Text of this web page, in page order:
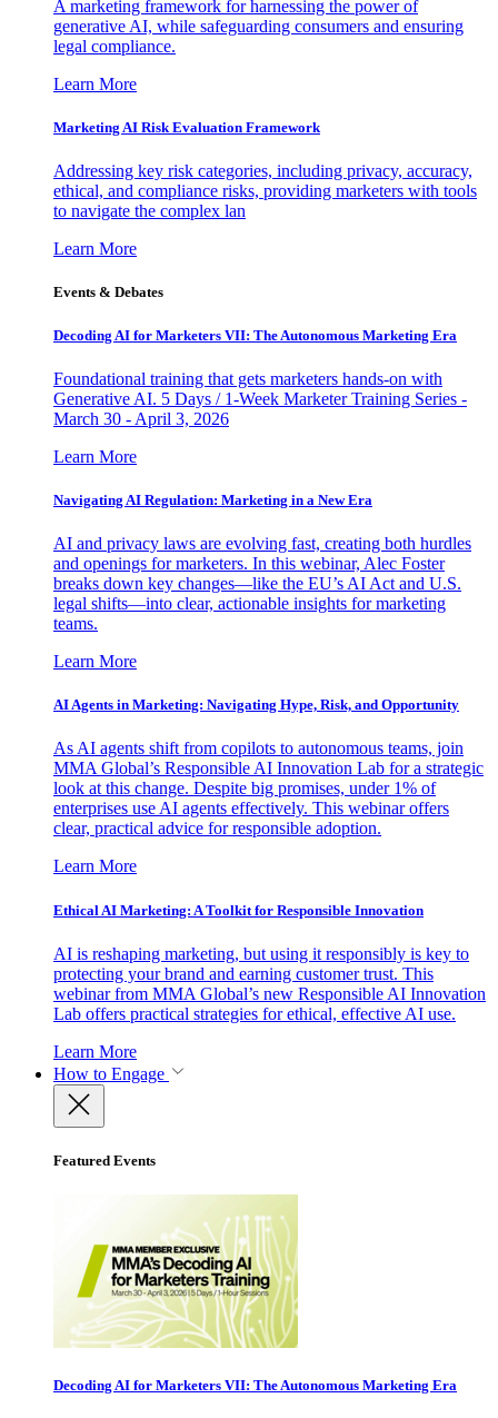
A marketing framework for harnessing the power of
generative AI, while safeguarding consumers and ensuring
legal compliance.
Learn More
Marketing AI Risk Evaluation Framework
Addressing key risk categories, including privacy, accuracy,
ethical, and compliance risks, providing marketers with tools
to navigate the complex lan
Learn More
Events & Debates
Decoding AI for Marketers VII: The Autonomous Marketing Era
Foundational training that gets marketers hands-on with
Generative AI. 5 Days / 1-Week Marketer Training Series -
March 30 - April 3, 2026
Learn More
Navigating AI Regulation: Marketing in a New Era
AI and privacy laws are evolving fast, creating both hurdles
and openings for marketers. In this webinar, Alec Foster
breaks down key changes—like the EU’s AI Act and U.S.
legal shifts—into clear, actionable insights for marketing
teams.
Learn More
AI Agents in Marketing: Navigating Hype, Risk, and Opportunity
As AI agents shift from copilots to autonomous teams, join
MMA Global’s Responsible AI Innovation Lab for a strategic
look at this change. Despite big promises, under 1% of
enterprises use AI agents effectively. This webinar offers
clear, practical advice for responsible adoption.
Learn More
Ethical AI Marketing: A Toolkit for Responsible Innovation
AI is reshaping marketing, but using it responsibly is key to
protecting your brand and earning customer trust. This
webinar from MMA Global’s new Responsible AI Innovation
Lab offers practical strategies for ethical, effective AI use.
Learn More
How to Engage
Featured Events
Decoding AI for Marketers VII: The Autonomous Marketing Era